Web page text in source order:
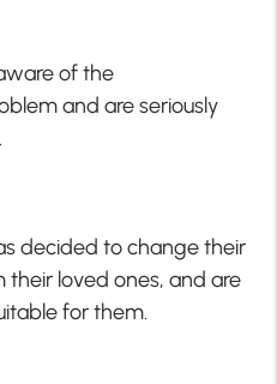
of the
and are seriously
decided to change their
their loved ones, and are
for them.